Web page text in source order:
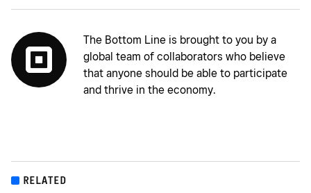
The Bottom Line is brought to you by a
global team of collaborators who believe
that anyone should be able to participate
and thrive in the economy.
RELATED